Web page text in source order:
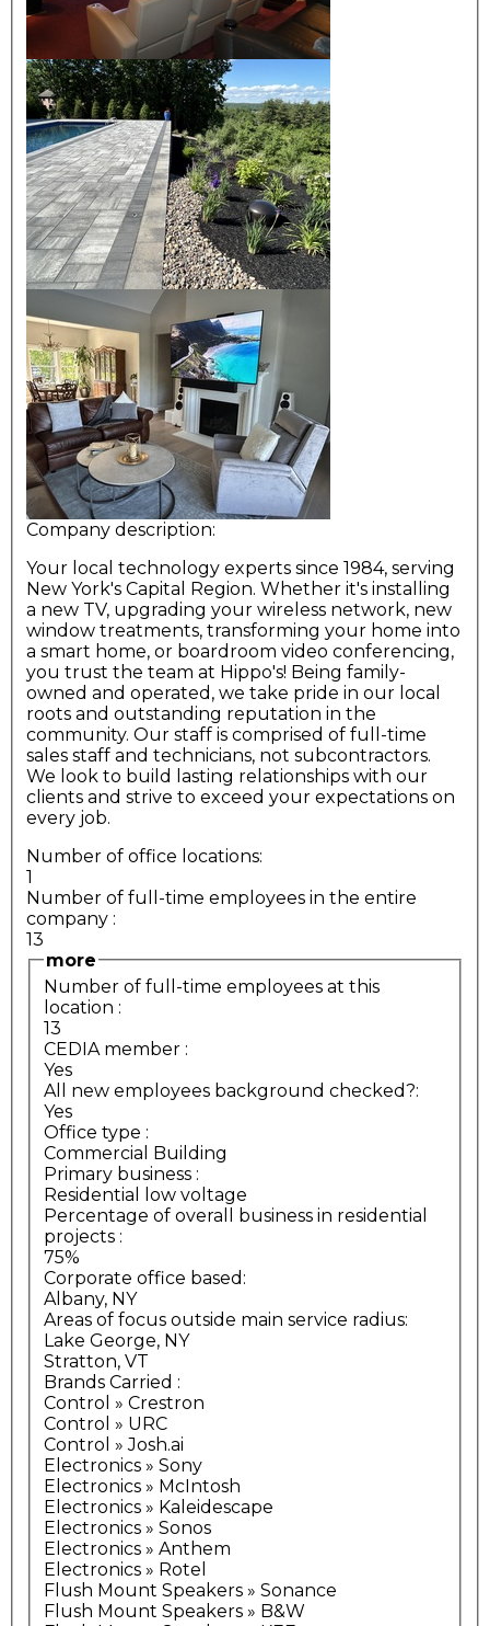
Company description:
Your local technology experts since 1984, serving
New York's Capital Region. Whether it's installing
a new TV, upgrading your wireless network, new
window treatments, transforming your home into
a smart home, or boardroom video conferencing,
you trust the team at Hippo's! Being family-
owned and operated, we take pride in our local
roots and outstanding reputation in the
community. Our staff is comprised of full-time
sales staff and technicians, not subcontractors.
We look to build lasting relationships with our
clients and strive to exceed your expectations on
every job.
Number of office locations:
1
Number of full-time employees in the entire
company :
13
more
Number of full-time employees at this
location :
13
CEDIA member :
Yes
All new employees background checked?:
Yes
Office type :
Commercial Building
Primary business :
Residential low voltage
Percentage of overall business in residential
projects :
75%
Corporate office based:
Albany, NY
Areas of focus outside main service radius:
Lake George, NY
Stratton, VT
Brands Carried :
Control » Crestron
Control » URC
Control » Josh.ai
Electronics » Sony
Electronics » McIntosh
Electronics » Kaleidescape
Electronics » Sonos
Electronics » Anthem
Electronics » Rotel
Flush Mount Speakers » Sonance
Flush Mount Speakers » B&W